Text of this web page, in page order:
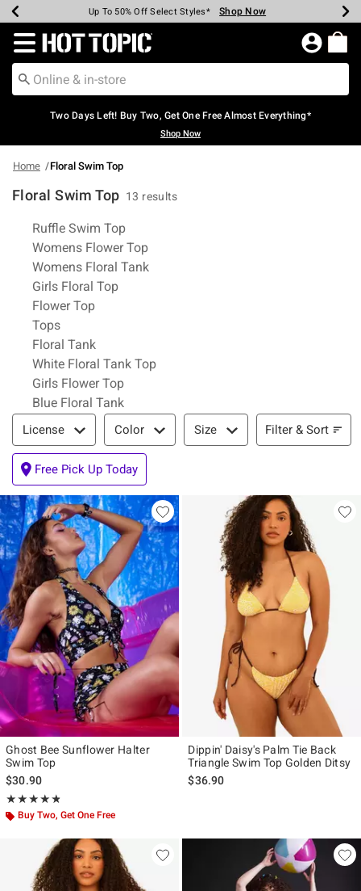
Earn Hot Cash Every $40 Spent* Shop Now
Up To 50% Off Select Styles* Shop Now
Up To 40% Off Backpacks* Shop Now
Up To 60% Off Clearance* Shop Now
Free Pickup In-Store* Shop Now
Free Shipping Over $75* Shop Now
Redirect to Hot Topic Home Page
Two Days Left! Buy Two, Get One Free Almost Everything*
Shop Now
Home Floral Swim Top
Floral Swim Top 13 results
Related Pages
Ruffle Swim Top
Womens Flower Top
Womens Floral Tank
Girls Floral Top
Flower Top
Tops
Floral Tank
White Floral Tank Top
Girls Flower Top
Blue Floral Tank
Filter & Sort
License Color Size Filter & Sort
Free Pick Up Today
Ghost Bee Sunflower Halter
Swim Top
$30.90
★★★★★
Rating, 4.786 out of 5
★★★★★
Buy Two, Get One Free
Dippin' Daisy's Palm Tie Back
Triangle Swim Top Golden Ditsy
$36.90